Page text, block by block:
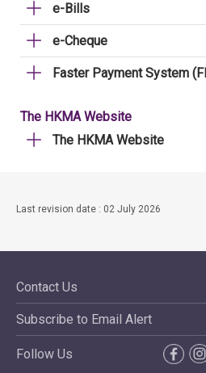
e-Bills
e-Cheque
Faster Payment System
The HKMA Website
The HKMA Website
Last revision date : 02 July 2026
Contact Us
Subscribe to Email Alert
Follow Us